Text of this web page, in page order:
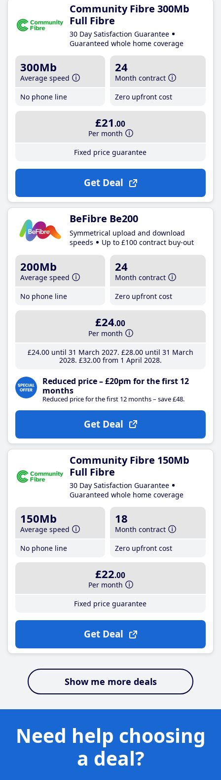
Community Fibre 300Mb
Full Fibre
30 Day Satisfaction Guarantee
Guaranteed whole home coverage
300Mb
Average speed
No phone line
24
Month contract
Zero upfront cost
£21 .00
Per month
Fixed price guarantee
Get Deal
BeFibre Be200
Symmetrical upload and download
speeds
Up to £100 contract buy-out
200Mb
Average speed
No phone line
24
Month contract
Zero upfront cost
£24.00
Per month
£24.00until 31 March 2027 £28.00until 31 March
2028 £32.00from 1 April 2028
Reduced price – £20pm for the first 12
months
Reduced price for the first 12 months – save £48.
Get Deal
Community Fibre 150Mb
Full Fibre
30 Day Satisfaction Guarantee
Guaranteed whole home coverage
150Mb
Average speed
No phone line
18
Month contract
Zero upfront cost
£22.00
Per month
Fixed price guarantee
Get Deal
Show me more deals
Need help choosing
a deal?